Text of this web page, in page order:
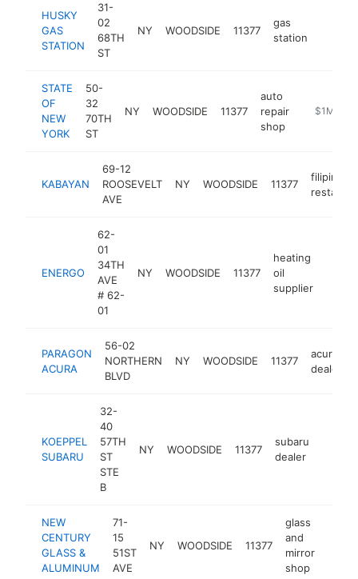
HUSKY
GAS
STATION
31-
02
68TH
ST
NY WOODSIDE 11377
gas
station
STATE
OF
NEW
YORK
50-
32
70TH
ST
NY WOODSIDE 11377
auto
repair
shop
$1M-
KABAYAN
69-12
ROOSEVELT
AVE
NY WOODSIDE 11377
filipino
ENERGO
62-
01
34TH
AVE
# 62-
01
NY WOODSIDE 11377
heating
oil
supplier
PARAGON
ACURA
56-02
NORTHERN
BLVD
NY WOODSIDE 11377
acura
dealer
KOEPPEL
SUBARU
32-
40
57TH
ST
STE
B
NY WOODSIDE 11377
subaru
dealer
NEW
CENTURY
GLASS &
ALUMINUM
71-
15
51ST
AVE
NY WOODSIDE 11377
glass
and
mirror
shop